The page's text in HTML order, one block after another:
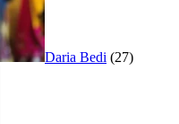
Daria Bedi (27)